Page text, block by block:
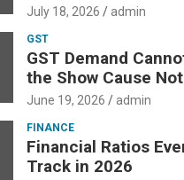
July 18, 2026 admin
GST
GST Demand
the Show Cause
June 19, 2026 admin
FINANCE
Financial Ratios
Track in 2026